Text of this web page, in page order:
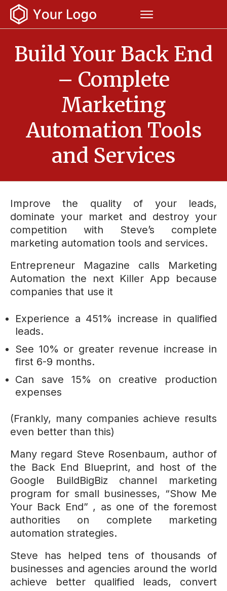
Build Your Back End
– Complete
Marketing
Automation Tools
and Services
Improve the quality of your leads,
dominate your market and destroy your
competition with Steve’s complete
marketing automation tools and services.
Entrepreneur Magazine calls Marketing
Automation the next Killer App because
companies that use it
Experience a 451% increase in qualified
leads.
See 10% or greater revenue increase in
first 6-9 months.
Can save 15% on creative production
expenses
(Frankly, many companies achieve results
even better than this)
Many regard Steve Rosenbaum, author of
the Back End Blueprint, and host of the
Google BuildBigBiz channel marketing
program for small businesses, “Show Me
Your Back End” , as one of the foremost
authorities on complete marketing
automation strategies.
Steve has helped tens of thousands of
businesses and agencies around the world
achieve better qualified leads, convert